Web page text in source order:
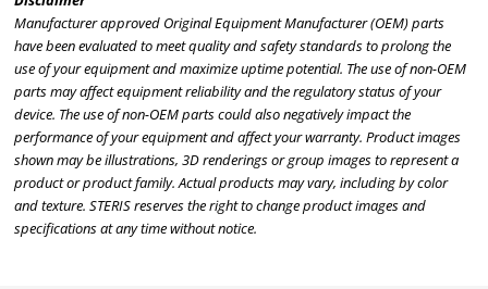
Manufacturer approved Original Equipment Manufacturer (OEM) parts
have been evaluated to meet quality and safety standards to prolong the
use of your equipment and maximize uptime potential. The use of non-OEM
parts may affect equipment reliability and the regulatory status of your
device. The use of non-OEM parts could also negatively impact the
performance of your equipment and affect your warranty. Product images
shown may be illustrations, 3D renderings or group images to represent a
product or product family. Actual products may vary, including by color
and texture. STERIS reserves the right to change product images and
specifications at any time without notice.